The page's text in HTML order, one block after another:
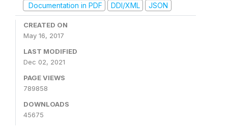
Documentation in PDF
DDI/XML JSON
CREATED ON
May 16, 2017
LAST MODIFIED
Dec 02, 2021
PAGE VIEWS
789858
DOWNLOADS
45675